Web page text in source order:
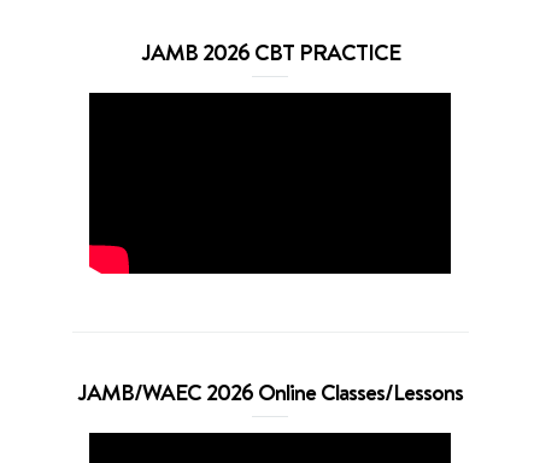
JAMB 2026 CBT PRACTICE
JAMB/WAEC 2026 Online Classes/Lessons